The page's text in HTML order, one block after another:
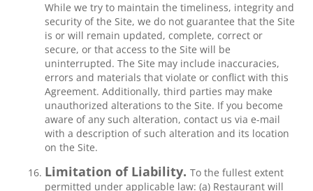
While we try to maintain the timeliness, integrity and
security of the Site, we do not guarantee that the Site
is or will remain updated, complete, correct or
secure, or that access to the Site will be
uninterrupted. The Site may include inaccuracies,
errors and materials that violate or conflict with this
Agreement. Additionally, third parties may make
unauthorized alterations to the Site. If you become
aware of any such alteration, contact us via e-mail
with a description of such alteration and its location
on the Site.
Limitation of Liability. To the fullest extent
permitted under applicable law: (a) Restaurant will